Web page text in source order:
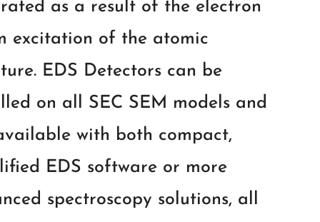
as a result of the electron
excitation of the atomic
EDS Detectors can be
on all SEC SEM models and
with both compact,
EDS software or more
spectroscopy solutions, all